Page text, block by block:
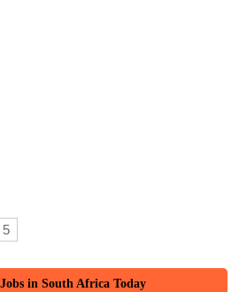
5
in South Africa Today